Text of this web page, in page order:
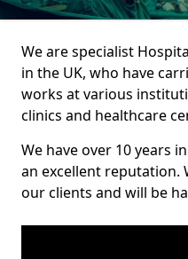
We are specialist
in the UK, who have
works at various
clinics and healthcare
We have over 10 years
an excellent reputation.
our clients and will be